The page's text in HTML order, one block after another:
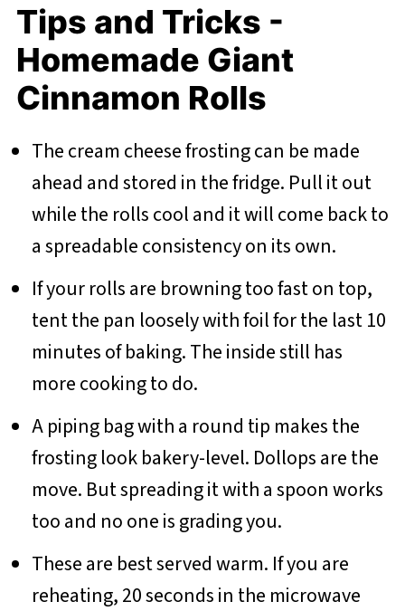
Tips and Tricks -
Homemade Giant
Cinnamon Rolls
The cream cheese frosting can be made
ahead and stored in the fridge. Pull it out
while the rolls cool and it will come back to
a spreadable consistency on its own.
If your rolls are browning too fast on top,
tent the pan loosely with foil for the last 10
minutes of baking. The inside still has
more cooking to do.
A piping bag with a round tip makes the
frosting look bakery-level. Dollops are the
move. But spreading it with a spoon works
too and no one is grading you.
These are best served warm. If you are
reheating, 20 seconds in the microwave